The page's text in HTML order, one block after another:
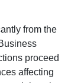
from the
proceed
affecting